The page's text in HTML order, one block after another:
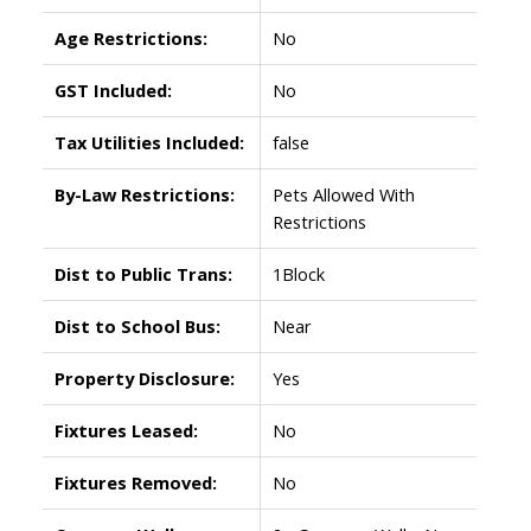
Age Restrictions: No
GST Included: No
Tax Utilities Included: false
By-Law Restrictions:
Pets Allowed With
Restrictions
Dist to Public Trans: 1Block
Dist to School Bus: Near
Property Disclosure: Yes
Fixtures Leased: No
Fixtures Removed: No